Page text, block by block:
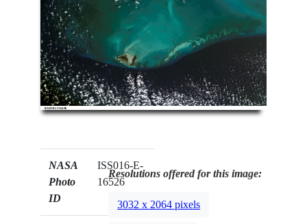
NASA
Photo
ID
ISS016-E-
16526
Resolutions offered for this image:
3032 x 2064 pixels